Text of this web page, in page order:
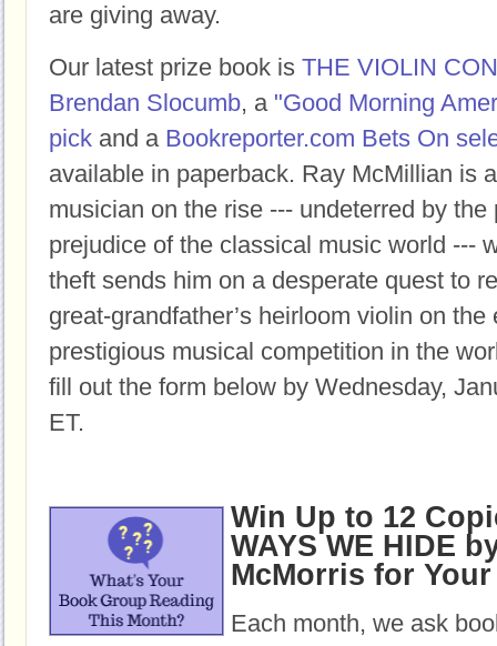
are giving away.
Our latest prize book is THE VIOLIN
Brendan Slocumb, a "Good Morning
pick and a Bookreporter.com Bets On
available in paperback. Ray McMillian is
musician on the rise --- undeterred by the
prejudice of the classical music world ---
theft sends him on a desperate quest to
great-grandfather’s heirloom violin on the
prestigious musical competition in the
fill out the form below by Wednesday,
ET.
Win Up to 12
WAYS WE HIDE
McMorris for
Each month, we ask